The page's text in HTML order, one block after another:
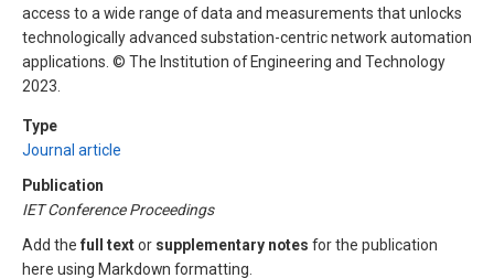
access to a wide range of data and measurements that unlocks
technologically advanced substation-centric network automation
applications. © The Institution of Engineering and Technology
2023.
Type
Journal article
Publication
IET Conference Proceedings
Add the full textor supplementary notes for the publication
here using Markdown formatting.